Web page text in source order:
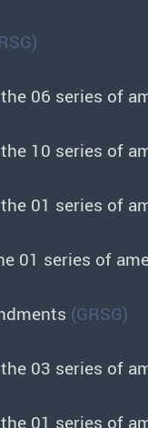
06 series of
10 series of
01 series of
01 series of
(GRSG)
03 series of
01 series of